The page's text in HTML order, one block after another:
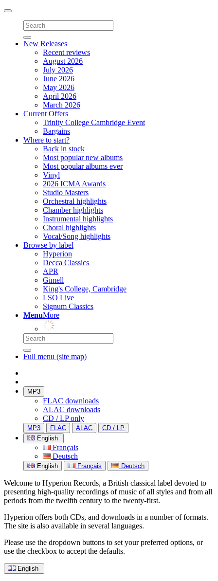
Toggle
navigation
New Releases
Recent reviews
August 2026
July 2026
June 2026
May 2026
April 2026
March 2026
Current Offers
Trinity College Cambridge Event
Bargains
Where to start?
Back in stock
Most popular new albums
Most popular albums ever
Vinyl
2026 ICMA Awards
Studio Masters
Orchestral highlights
Chamber highlights
Instrumental highlights
Choral highlights
Vocal/Song highlights
Browse by label
Hyperion
Decca Classics
APR
Gimell
King's College, Cambridge
LSO Live
Signum Classics
MenuMore
Full menu (site map)
MP3
FLAC downloads
ALAC downloads
CD / LP only
MP3 FLAC ALAC
CD / LP
English
Français
Deutsch
English Français Deutsch
Welcome to Hyperion Records, a British classical label devoted to
presenting high-quality recordings of music of all styles and from all
periods from the twelfth century to the twenty-first.
Hyperion offers both CDs, and downloads in a number of formats.
The site is also available in several languages.
Please use the dropdown buttons to set your preferred options, or
use the checkbox to accept the defaults.
English